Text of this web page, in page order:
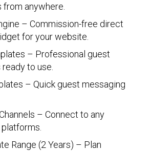
from anywhere.
– Commission-free direct
for your website.
– Professional guest
to use.
– Quick guest messaging
– Connect to any
Range (2 Years) – Plan